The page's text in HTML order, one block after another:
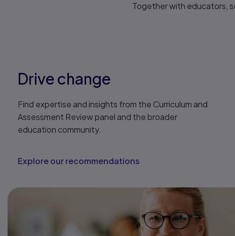
Together with educators,
Drive change
Find expertise and insights from the Curriculum and
Assessment Review panel and the broader
education community.
Explore our recommendations